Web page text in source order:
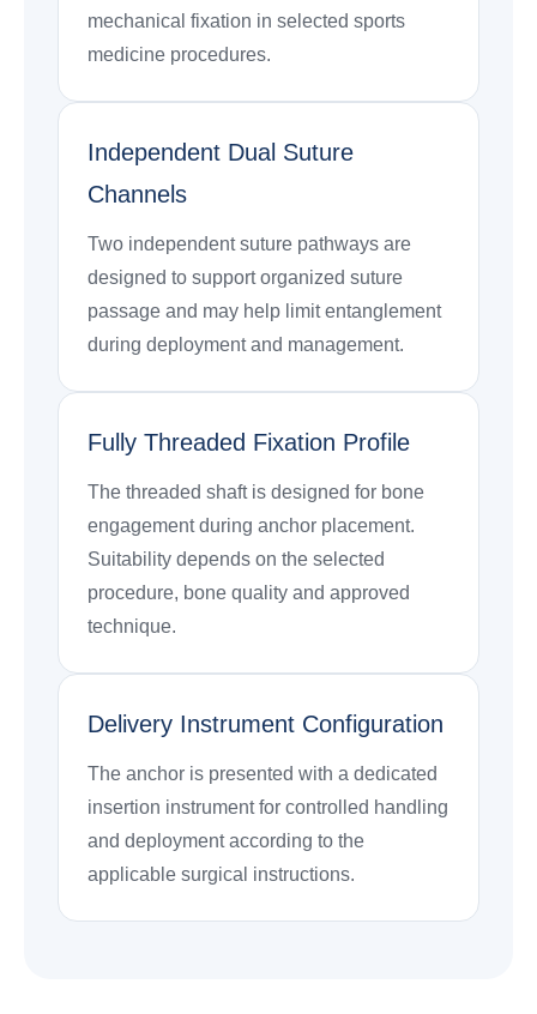
mechanical fixation in selected sports
medicine procedures.
Independent Dual Suture
Channels
Two independent suture pathways are
designed to support organized suture
passage and may help limit entanglement
during deployment and management.
Fully Threaded Fixation Profile
The threaded shaft is designed for bone
engagement during anchor placement.
Suitability depends on the selected
procedure, bone quality and approved
technique.
Delivery Instrument Configuration
The anchor is presented with a dedicated
insertion instrument for controlled handling
and deployment according to the
applicable surgical instructions.